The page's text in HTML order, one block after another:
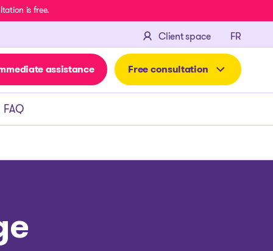
is free.
Client space FR
assistance Free consultation
FAQ